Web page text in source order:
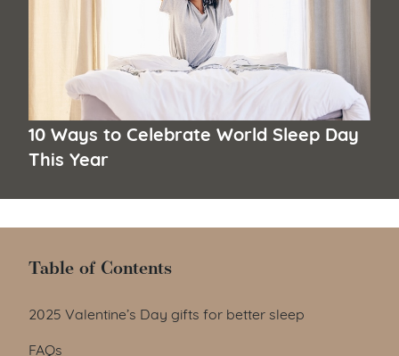
10 Ways to Celebrate World Sleep Day
This Year
Table of Contents
Table of Contents
2025 Valentine’s Day gifts for better sleep
FAQs